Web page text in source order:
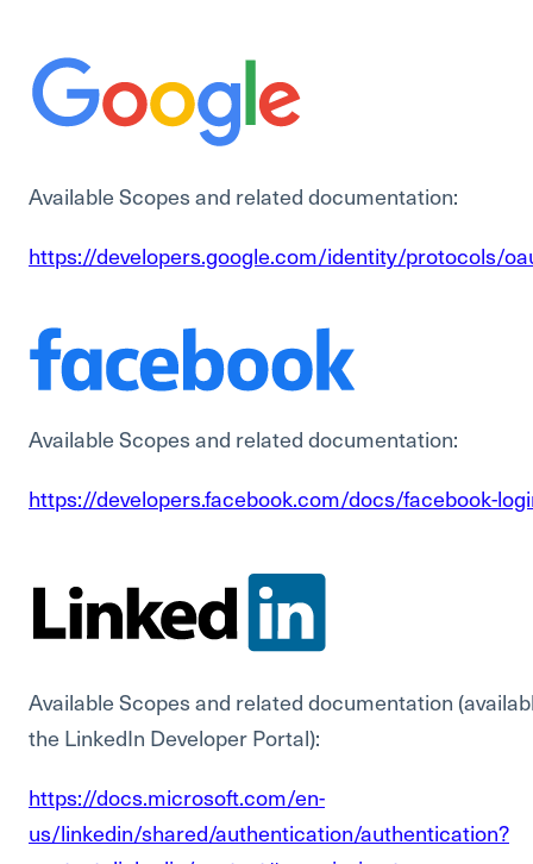
Available Scopes and related documentation:
https://developers.google.com/identity/protocols/
Available Scopes and related documentation:
https://developers.facebook.com/docs/facebook-
Available Scopes and related documentation
the LinkedIn Developer Portal):
https://docs.microsoft.com/en-
us/linkedin/shared/authentication/authentication?